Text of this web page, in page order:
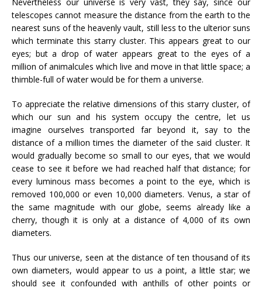
telescopes cannot measure the distance from the earth to the
nearest suns of the heavenly vault, still less to the ulterior suns
which terminate this starry cluster. This appears great to our
eyes; but a drop of water appears great to the eyes of a
million of animalcules which live and move in that little space; a
thimble-full of water would be for them a universe.
To appreciate the relative dimensions of this starry cluster, of
which our sun and his system occupy the centre, let us
imagine ourselves transported far beyond it, say to the
distance of a million times the diameter of the said cluster. It
would gradually become so small to our eyes, that we would
cease to see it before we had reached half that distance; for
every luminous mass becomes a point to the eye, which is
removed 100,000 or even 10,000 diameters. Venus, a star of
the same magnitude with our globe, seems already like a
cherry, though it is only at a distance of 4,000 of its own
diameters.
Thus our universe, seen at the distance of ten thousand of its
own diameters, would appear to us a point, a little star; we
should see it confounded with anthills of other points or